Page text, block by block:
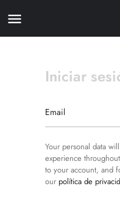
Iniciar
Email
Your personal data
experience
to your account, and
our política de